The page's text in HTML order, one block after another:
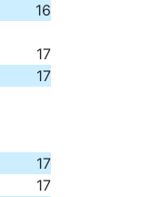
16
17
17
17
17